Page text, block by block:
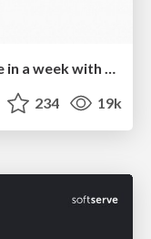
Build your cross-platform service in a week with App Engine
234 19k